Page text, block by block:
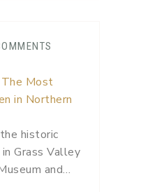
The Most
in Northern
historic
Grass Valley
and…